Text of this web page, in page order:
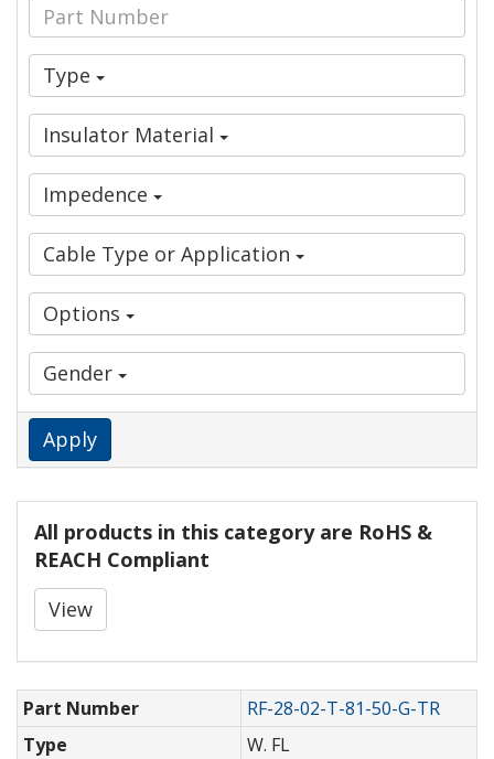
Type
Insulator Material
Impedence
Cable Type or Application
Options
Gender
Apply
All products in this category are RoHS &
REACH Compliant
View
Part Number
RF-28-02-T-81-50-G-TR
Type
W. FL